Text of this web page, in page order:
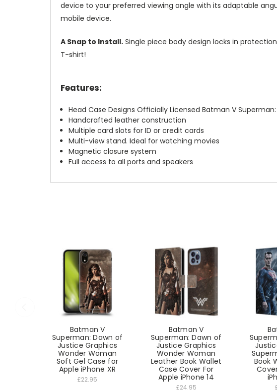
device to your preferred viewing angle with its adaptable
mobile device.
A Snap to Install. Single piece body design locks in
T-shirt!
Features:
Head Case Designs Officially Licensed Batman V
Handcrafted leather construction
Multiple card slots for ID or credit cards
Multi-view stand. Ideal for watching movies
Magnetic closure system
Full access to all ports and speakers
Batman V
Superman: Dawn of
Justice Graphics
Wonder Woman
Soft Gel Case for
Apple iPhone XR
£22.95
Batman V
Superman: Dawn of
Justice Graphics
Wonder Woman
Leather Book Wallet
Case Cover For
Apple iPhone 14
£24.95
Book